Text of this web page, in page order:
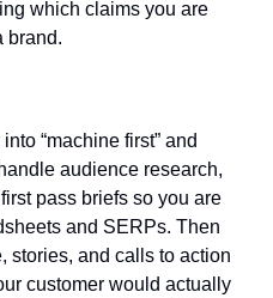
which claims you are
brand.
“machine first” and
audience research,
pass briefs so you are
and SERPs. Then
stories, and calls to action
customer would actually